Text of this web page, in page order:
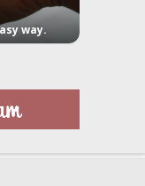
way.